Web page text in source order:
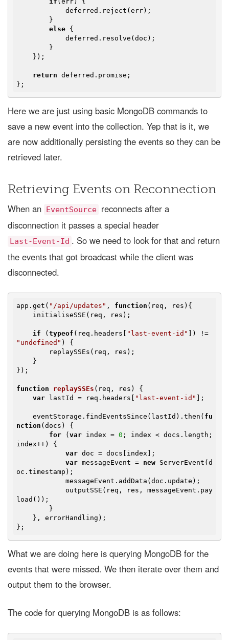
else {
return deferred.promise;
Here we are just using basic MongoDB commands to
save a new event into the collection. Yep that is it, we
are now additionally persisting the events so they can be
retrieved later.
Retrieving Events on Reconnection
When an EventSource reconnects after a
disconnection it passes a special header
Last-Event-Id . So we need to look for that and return
the events that got broadcast while the client was
disconnected.
app.get( "/api/updates" , function ( req, res ) {
if ( typeof (req.headers[ "last-event-id"
"undefined" ) {
});
function replaySSEs ( req, res ) {
var lastId = req.headers[ "last-event-id" ];
    eventStorage.findEventsSince(lastId).then(
fu
nction ( docs ) {
for ( var index = 0 ; index < docs.length;
index++) {
var doc = docs[index];
var messageEvent = new ServerEvent(d
oc.timestamp);
load());
What we are doing here is querying MongoDB for the
events that were missed. We then iterate over them and
output them to the browser.
The code for querying MongoDB is as follows: